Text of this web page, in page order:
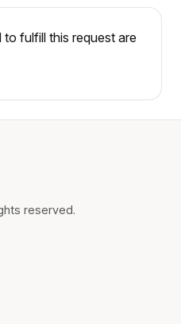
fulfill this request are
reserved.